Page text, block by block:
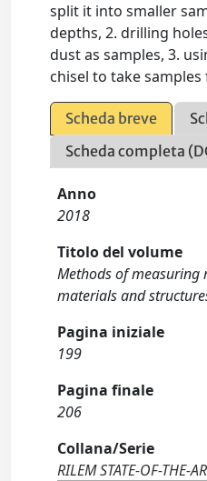
split it into smaller
depths, 2. drilling
dust as samples, 3.
chisel to take
Scheda breve
Scheda completa
Anno
2018
Titolo del volume
Methods of
materials and
Pagina iniziale
199
Pagina finale
206
Collana/Serie
RILEM STATE-OF-THE-